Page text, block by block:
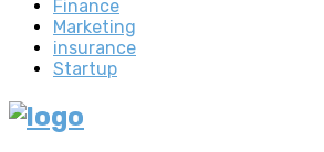
Finance
Marketing
insurance
Startup